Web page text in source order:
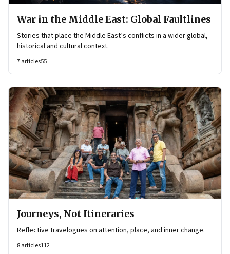
War in the Middle East: Global Faultlines
Stories that place the Middle East’s conflicts in a wider global,
historical and cultural context.
7articles55
Journeys, Not Itineraries
Reflective travelogues on attention, place, and inner change.
8articles112